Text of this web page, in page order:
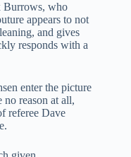
Burrows, who
appears to not
and gives
responds with a
enter the picture
no reason at all,
referee Dave